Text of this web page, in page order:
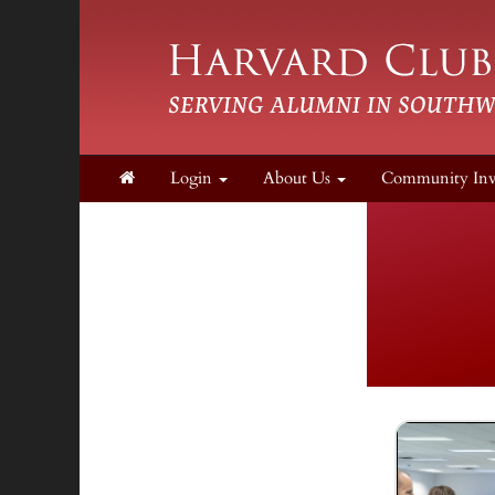
Login About Us Community